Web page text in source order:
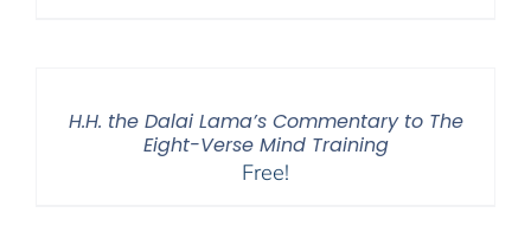
H.H. the Dalai Lama’s Commentary to The
Eight-Verse Mind Training
Free!